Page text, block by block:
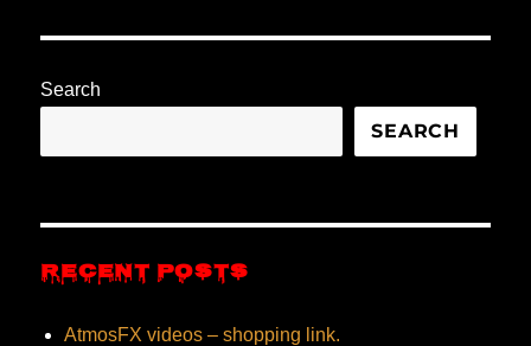
Search
SEARCH
RECENT POSTS
AtmosFX videos – shopping link.